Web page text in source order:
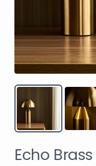
Echo